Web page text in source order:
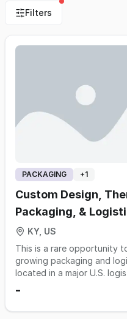
Filters
PACKAGING +1
Custom Design,
Packaging, &
KY, US
This is a rare opportunity
growing packaging and
located in a major U.S.
offers custom packaging
packaging services, and
for a wide range of industries. With decades of
-